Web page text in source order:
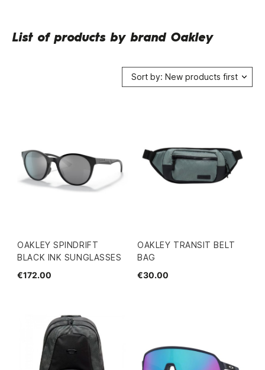
List of products by brand Oakley
Sort by: New products first
OAKLEY SPINDRIFT
BLACK INK SUNGLASSES
€172.00
OAKLEY TRANSIT BELT
BAG
€30.00